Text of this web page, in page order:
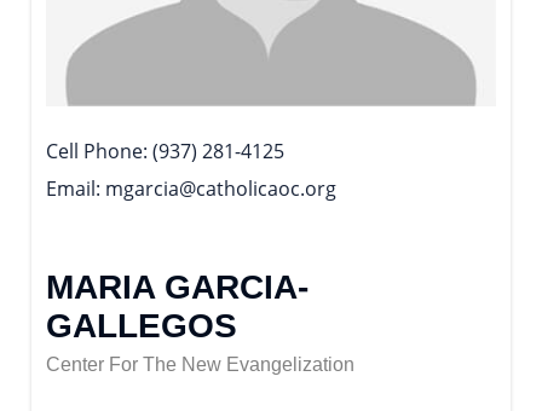
Cell Phone (937) 281-4125
Email mgarcia@catholicaoc.org
MARIA GARCIA-
GALLEGOS
Center For The New Evangelization